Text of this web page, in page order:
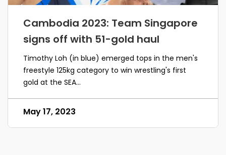
Cambodia 2023: Team Singapore
signs off with 51-gold haul
Timothy Loh (in blue) emerged tops in the men's
freestyle 125kg category to win wrestling's first
gold at the SEA...
May 17, 2023